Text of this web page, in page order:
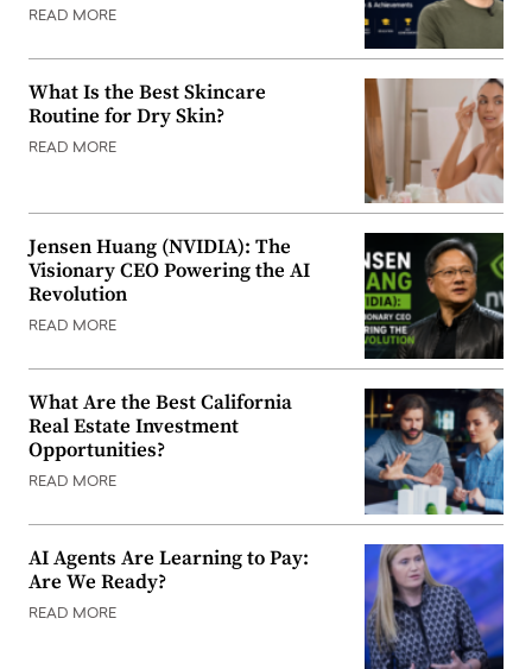
READ MORE
What Is the Best Skincare
Routine for Dry Skin?
READ MORE
Jensen Huang (NVIDIA): The
Visionary CEO Powering the AI
Revolution
READ MORE
What Are the Best California
Real Estate Investment
Opportunities?
READ MORE
AI Agents Are Learning to Pay:
Are We Ready?
READ MORE